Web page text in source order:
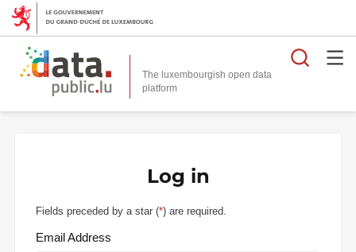
The luxembourgish open data
platform
Log in
Fields preceded by a star (*) are required.
Email Address